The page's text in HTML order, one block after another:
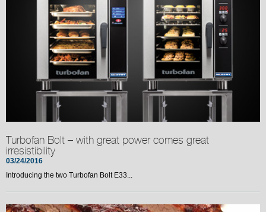
Turbofan Bolt – with great power comes great
irresistibility
03/24/2016
Introducing the two Turbofan Bolt E33...